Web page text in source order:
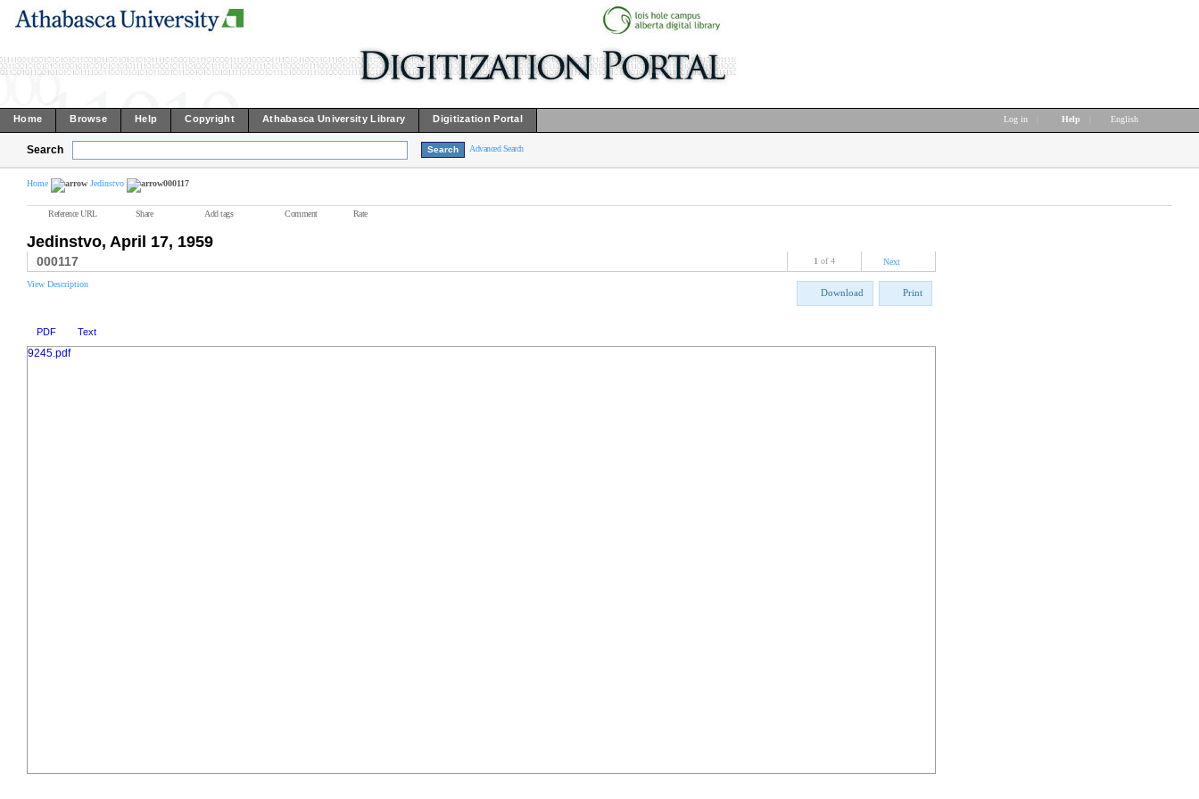
Home Browse Help Copyright Athabasca University Library Digitization Portal Log in Help English
Search Advanced Search
Home Jedinstvo 000117
Reference URL Share Add tags Comment Rate
Jedinstvo, April 17, 1959
000117 1 of 4 Next
View Description
Download Print
PDF Text
9245.pdf